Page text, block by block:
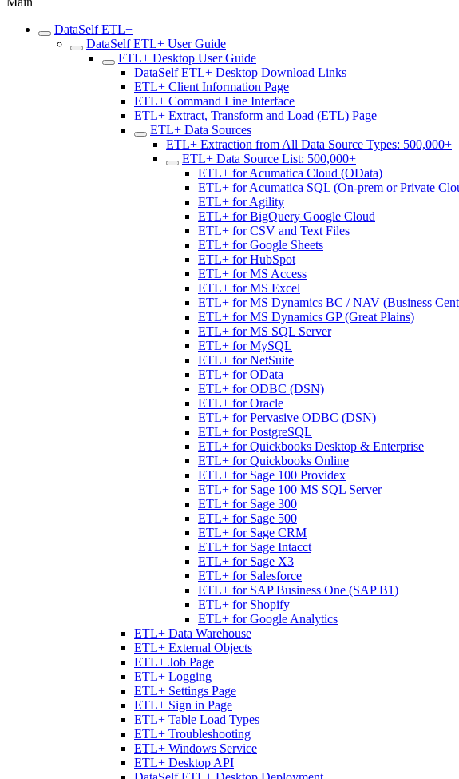
DataSelf ETL+
DataSelf ETL+ User Guide
ETL+ Desktop User Guide
DataSelf ETL+ Desktop Download Links
ETL+ Client Information Page
ETL+ Command Line Interface
ETL+ Extract, Transform and Load (ETL) Page
ETL+ Data Sources
ETL+ Extraction from All Data Source Types: 500,000+
ETL+ Data Source List: 500,000+
ETL+ for Acumatica Cloud (OData)
ETL+ for Acumatica SQL (On-prem or Private
ETL+ for Agility
ETL+ for BigQuery Google Cloud
ETL+ for CSV and Text Files
ETL+ for Google Sheets
ETL+ for HubSpot
ETL+ for MS Access
ETL+ for MS Excel
ETL+ for MS Dynamics BC / NAV (Business
ETL+ for MS Dynamics GP (Great Plains)
ETL+ for MS SQL Server
ETL+ for MySQL
ETL+ for NetSuite
ETL+ for OData
ETL+ for ODBC (DSN)
ETL+ for Oracle
ETL+ for Pervasive ODBC (DSN)
ETL+ for PostgreSQL
ETL+ for Quickbooks Desktop & Enterprise
ETL+ for Quickbooks Online
ETL+ for Sage 100 Providex
ETL+ for Sage 100 MS SQL Server
ETL+ for Sage 300
ETL+ for Sage 500
ETL+ for Sage CRM
ETL+ for Sage Intacct
ETL+ for Sage X3
ETL+ for Salesforce
ETL+ for SAP Business One (SAP B1)
ETL+ for Shopify
ETL+ for Google Analytics
ETL+ Data Warehouse
ETL+ External Objects
ETL+ Job Page
ETL+ Logging
ETL+ Settings Page
ETL+ Sign in Page
ETL+ Table Load Types
ETL+ Troubleshooting
ETL+ Windows Service
ETL+ Desktop API